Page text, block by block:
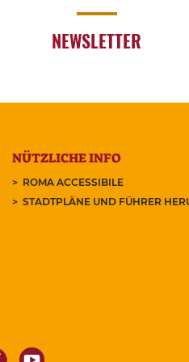
NEWSLETTER
NÜTZLICHE INFO
ROMA ACCESSIBILE
STADTPLÄNE UND FÜHRER